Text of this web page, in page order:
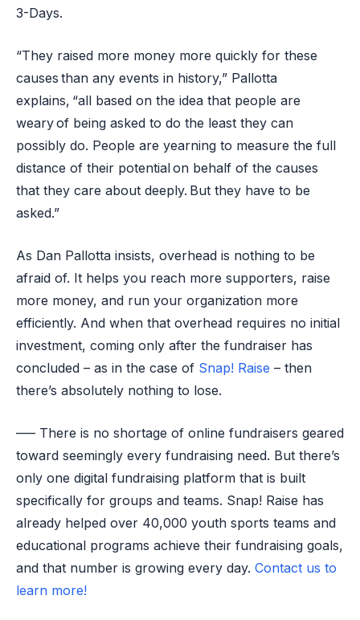
3-Days.
“They raised more money more quickly for these
causes than any events in history,” Pallotta
explains, “all based on the idea that people are
weary of being asked to do the least they can
possibly do. People are yearning to measure the full
distance of their potential on behalf of the causes
that they care about deeply. But they have to be
asked.”
As Dan Pallotta insists, overhead is nothing to be
afraid of. It helps you reach more supporters, raise
more money, and run your organization more
efficiently. And when that overhead requires no initial
investment, coming only after the fundraiser has
concluded – as in the case of Snap! Raise – then
there’s absolutely nothing to lose.
—– There is no shortage of online fundraisers geared
toward seemingly every fundraising need. But there’s
only one digital fundraising platform that is built
specifically for groups and teams. Snap! Raise has
already helped over 40,000 youth sports teams and
educational programs achieve their fundraising goals,
and that number is growing every day. Contact us to
learn more!